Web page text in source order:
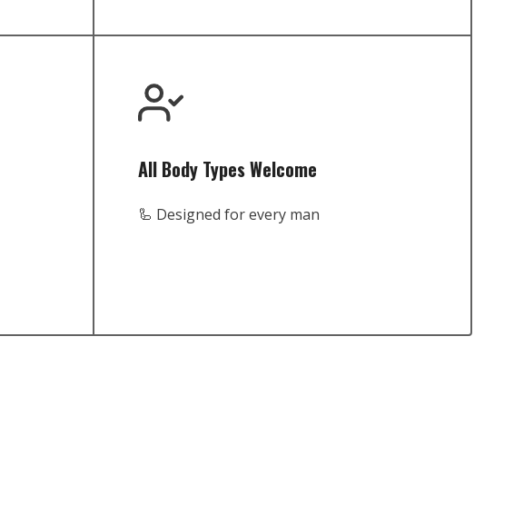
All Body Types Welcome
🦾 Designed for every man